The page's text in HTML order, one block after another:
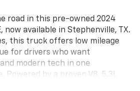
road in this pre-owned 2024
now available in Stephenville, TX.
this truck offers low mileage
for drivers who want
modern tech in one
Powered by a proven V8, 5.3L